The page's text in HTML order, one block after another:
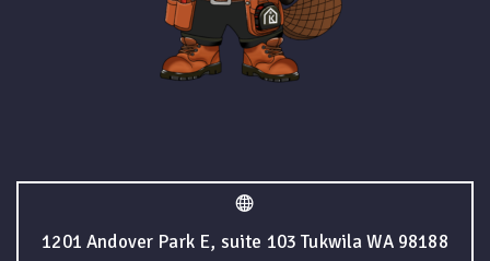
1201 Andover Park E, suite 103 Tukwila WA 98188